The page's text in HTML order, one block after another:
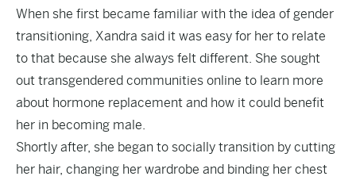
When she first became familiar with the idea of gender
transitioning, Xandra said it was easy for her to relate
to that because she always felt different. She sought
out transgendered communities online to learn more
about hormone replacement and how it could benefit
her in becoming male.
Shortly after, she began to socially transition by cutting
her hair, changing her wardrobe and binding her chest